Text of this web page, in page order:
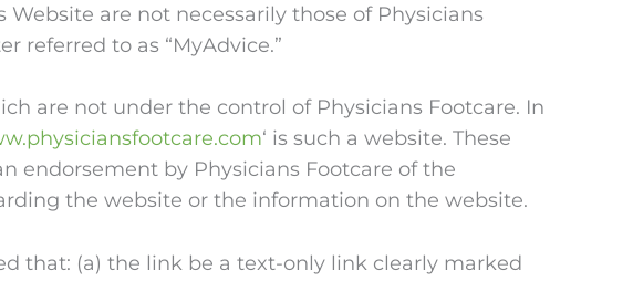
are not necessarily those of Physicians
referred to as “MyAdvice.”
are not under the control of Physicians Footcare. In
‘ is such a website. These
endorsement by Physicians Footcare of the
the website or the information on the website.
that: (a) the link be a text-only link clearly marked